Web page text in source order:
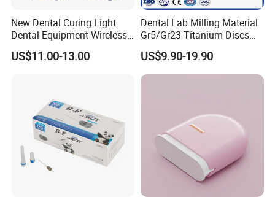
New Dental Curing Light
Dental Equipment Wireless
Plastic Body
US$11.00-13.00
Dental Lab Milling Material
Gr5/Gr23 Titanium Discs
for Crowns & Bridges
US$9.90-19.90